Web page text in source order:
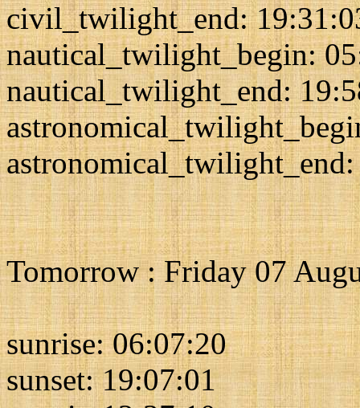
civil_twilight_end:
nautical_twilight_begin:
nautical_twilight_end:
Tomorrow : Friday 07
sunrise: 06:07:20
sunset: 19:07:01